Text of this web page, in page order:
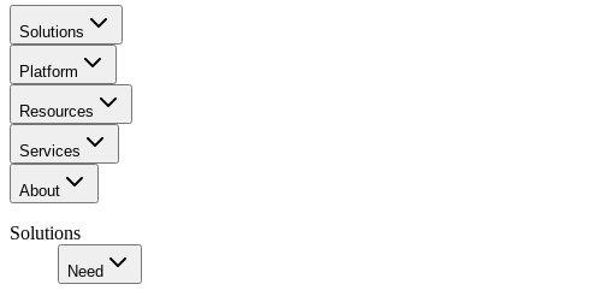
Solutions
Platform
Resources
Services
About
Solutions
Need